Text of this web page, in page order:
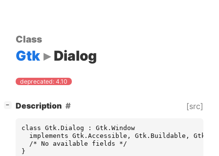
Class
Gtk Dialog
deprecated: 4.10
− Description [src]
class Gtk.Dialog : Gtk.Window
implements Gtk.Accessible, Gtk.Buildable,
  /* No available fields */
}